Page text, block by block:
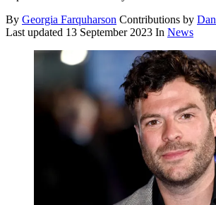
By Georgia Farquharson Contributions by
Last updated 13 September 2023 In News